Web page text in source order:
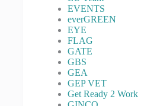
EVENTS
everGREEN
EYE
FLAG
GATE
GBS
GEA
GEP VET
Get Ready 2 Work